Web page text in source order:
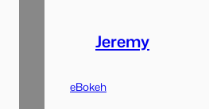
Jeremy
eBokeh